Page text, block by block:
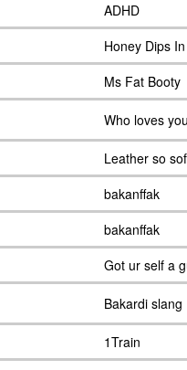
ADHD
Honey Dips
Ms Fat Booty
Who loves
Leather so
bakanffak
bakanffak
Got ur self a
Bakardi slang
1Train